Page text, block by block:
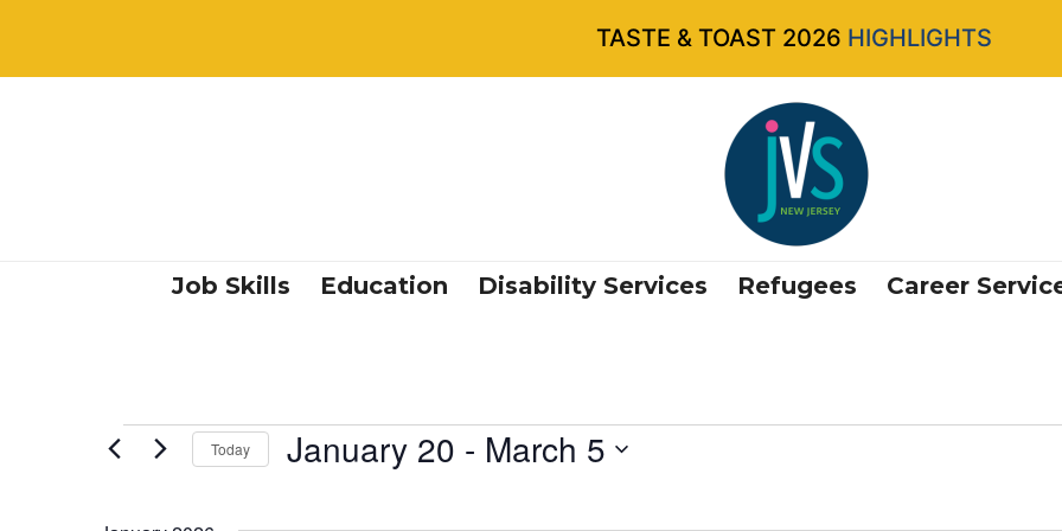
Job Skills Education Disability Services Refugees Career
Events
Today January 20 - March 5
TASTE & TOAST 2026 HIGHLIGHTS